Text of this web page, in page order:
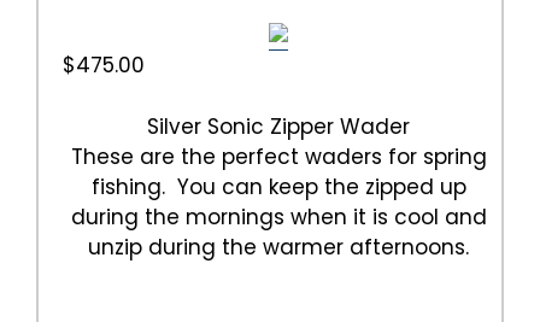
$475.00
Silver Sonic Zipper Wader
These are the perfect waders for spring
fishing. You can keep the zipped up
during the mornings when it is cool and
unzip during the warmer afternoons.